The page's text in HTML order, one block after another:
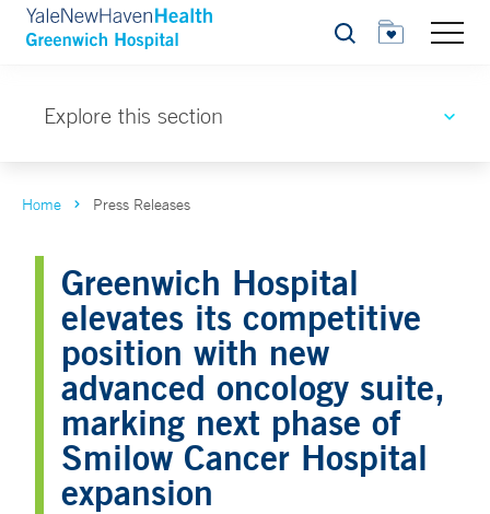
Search
Explore this section
Home Press Releases
Greenwich Hospital
elevates its competitive
position with new
advanced oncology suite,
marking next phase of
Smilow Cancer Hospital
expansion